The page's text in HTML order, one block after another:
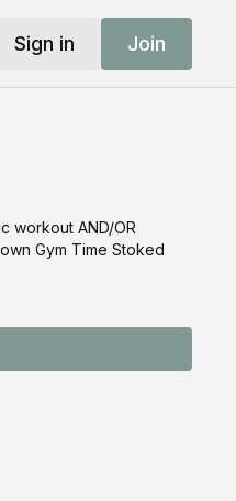
Sign in Join
workout AND/OR
Gym Time Stoked